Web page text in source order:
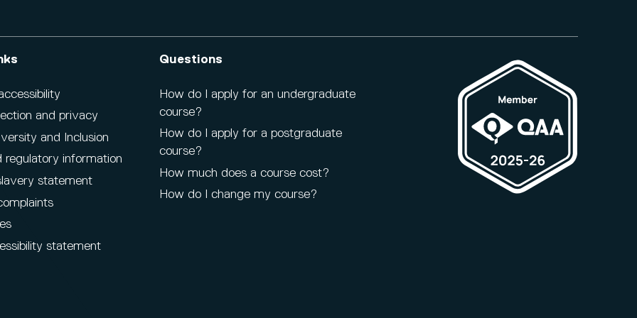
and privacy
and Inclusion
regulatory information
statement
statement
Questions
How do I apply for an undergraduate
course?
How do I apply for a postgraduate
course?
How much does a course cost?
How do I change my course?